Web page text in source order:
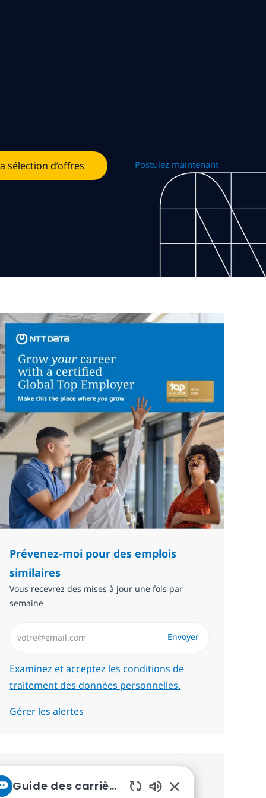
sélection d’offres Postulez maintenant
Prévenez-moi pour des emplois
similaires
Vous recevrez des mises à jour une fois par
semaine
Required
Examinez et acceptez les conditions de
traitement des données personnelles.
Envoyer
Gérer les alertes
Recevez des recommandations
Guide des carrières chez NTT